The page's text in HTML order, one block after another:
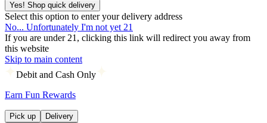
Yes! Shop quick delivery
Select this option to enter your delivery address
No... Unfortunately I'm not yet 21
If you are under 21, clicking this link will redirect you away from
this website
Skip to main content
Debit and Cash Only
Earn Fun Rewards
Pick up Delivery